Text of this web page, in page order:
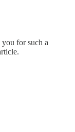
for such a